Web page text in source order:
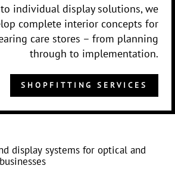
individual display solutions, we
complete interior concepts for
care stores – from planning
through to implementation.
SHOPFITTING SERVICES
display systems for optical and